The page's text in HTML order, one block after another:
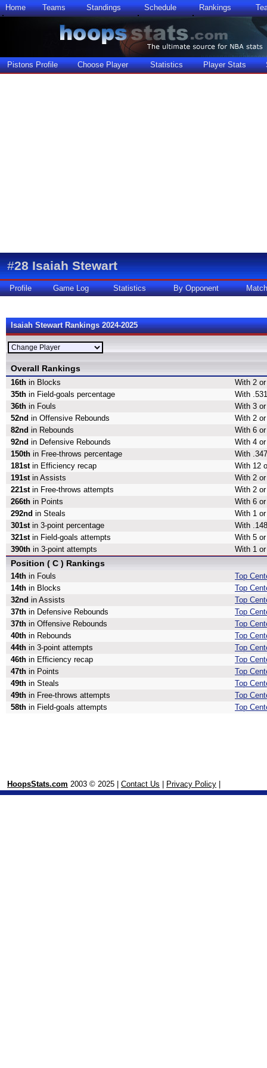
Home Teams Standings Schedule Rankings
Pistons Profile Choose Player Statistics Player Stats
#28 Isaiah Stewart
Profile Game Log Statistics By Opponent
Isaiah Stewart Rankings 2024-2025
Overall Rankings
16th in Blocks
With 2
35th in Field-goals percentage
With
36th in Fouls
With 3
52nd in Offensive Rebounds
With 2
82nd in Rebounds
With 6
92nd in Defensive Rebounds
With 4
150th in Free-throws percentage
With
181stin Efficiency recap
With 12
191stin Assists
With 2
221stin Free-throws attempts
With 2
266th in Points
With 6
292nd in Steals
With 1
301stin 3-point percentage
With
321stin Field-goals attempts
With 5
390th in 3-point attempts With 1
Position ( C ) Rankings
14th in Fouls
Top
14th in Blocks
Top
32nd in Assists
Top
37th in Defensive Rebounds
Top
37th in Offensive Rebounds
Top
40th in Rebounds
Top
44th in 3-point attempts
Top
46th in Efficiency recap
Top
47th in Points
Top
49th in Steals
Top
49th in Free-throws attempts
Top
58th in Field-goals attempts Top
HoopsStats.com 2003 © 2025 | Contact Us Privacy Policy